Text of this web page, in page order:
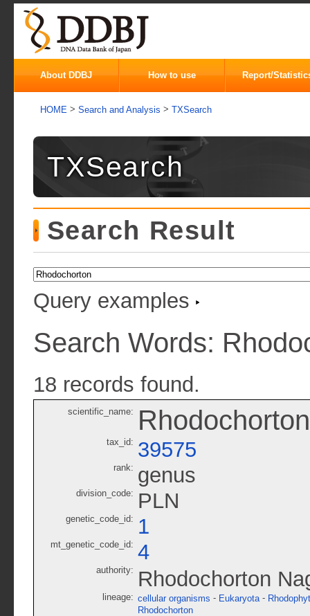
About DDBJ How to use Report/
HOME > Search and Analysis > TXSearch
TXSearch
Search Result
Query examples
Search Words:
18 records found.
scientific_name: Rhodochorton
tax_id: 39575
rank: genus
division_code: PLN
genetic_code_id: 1
mt_genetic_code_id: 4
authority: Rhodochorton
lineage: cellular organisms - Eukaryota -
Rhodochorton